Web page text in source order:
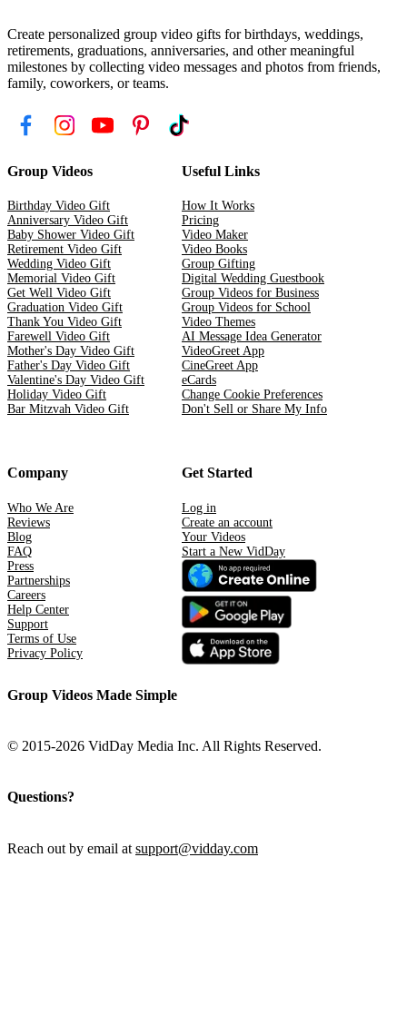
Create personalized group video gifts for birthdays, weddings,
retirements, graduations, anniversaries, and other meaningful
milestones by collecting video messages and photos from friends,
family, coworkers, or teams.
Group Videos
Birthday Video Gift
Anniversary Video Gift
Baby Shower Video Gift
Retirement Video Gift
Wedding Video Gift
Memorial Video Gift
Get Well Video Gift
Graduation Video Gift
Thank You Video Gift
Farewell Video Gift
Mother's Day Video Gift
Father's Day Video Gift
Valentine's Day Video Gift
Holiday Video Gift
Bar Mitzvah Video Gift
Useful Links
How It Works
Pricing
Video Maker
Video Books
Group Gifting
Digital Wedding Guestbook
Group Videos for Business
Group Videos for School
Video Themes
AI Message Idea Generator
VideoGreet App
CineGreet App
eCards
Change Cookie Preferences
Don't Sell or Share My Info
Company
Who We Are
Reviews
Blog
FAQ
Press
Partnerships
Careers
Help Center
Support
Terms of Use
Privacy Policy
Get Started
Log in
Create an account
Your Videos
Start a New VidDay
Group Videos Made Simple
© 2015-2026 VidDay Media Inc. All Rights Reserved.
Questions?
Reach out by email at support@vidday.com